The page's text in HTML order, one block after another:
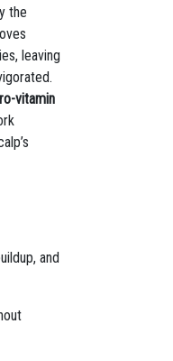
the
leaving
vitamin
and